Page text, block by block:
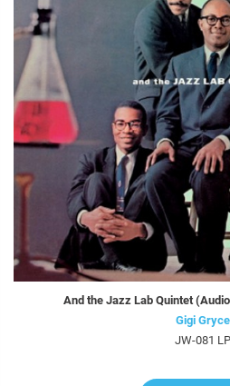
And the Jazz Lab Quintet
Gigi Gryce
JW-081 LP